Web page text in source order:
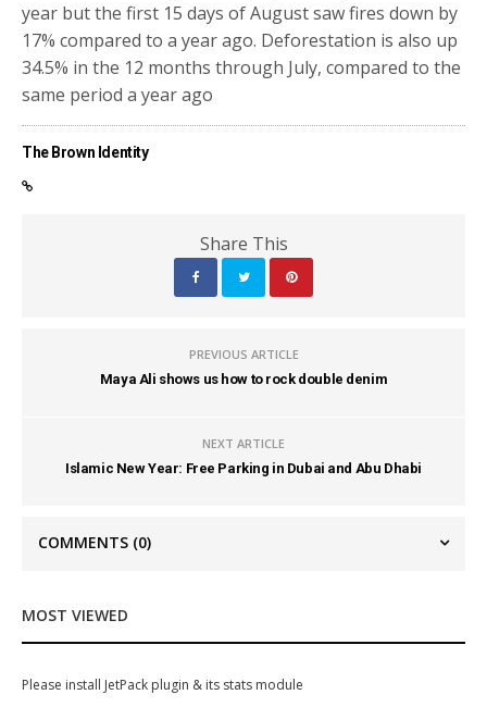
year but the first 15 days of August saw fires down by
17% compared to a year ago. Deforestation is also up
34.5% in the 12 months through July, compared to the
same period a year ago
The Brown Identity
Share This
PREVIOUS ARTICLE
Maya Ali shows us how to rock double denim
NEXT ARTICLE
Islamic New Year: Free Parking in Dubai and Abu Dhabi
COMMENTS (0)
MOST VIEWED
Please install JetPack plugin & its stats module